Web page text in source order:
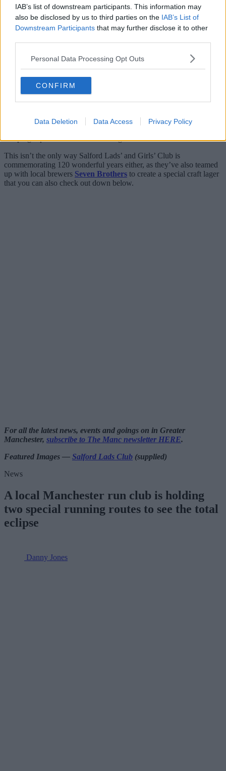
IAB’s list of downstream participants. This information may
also be disclosed by us to third parties on the IAB’s List of
Downstream Participants that may further disclose it to other
Personal Data Processing Opt Outs
CONFIRM
Data Deletion Data Access Privacy Policy
Funds go not only towards helping organise activities for young
camping trip which has been running since 1904. Incredible stuff.
This isn’t the only way Salford Lads’ and Girls’ Club is
commemorating 120 wonderful years either, as they’ve also teamed
up with local brewers Seven Brothers to create a special craft lager
that you can also check out down below.
For all the latest news, events and goings on in Greater
Manchester, subscribe to The Manc newsletter HERE.
Featured Images — Salford Lads Club (supplied)
News
A local Manchester run club is holding
two special running routes to see the total
eclipse
Danny Jones